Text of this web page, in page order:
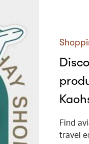
Find
travel